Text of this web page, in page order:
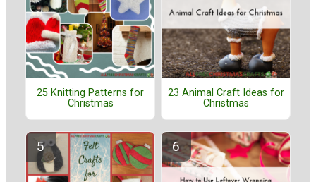
25 Knitting Patterns for
Christmas
23 Animal Craft Ideas for
Christmas